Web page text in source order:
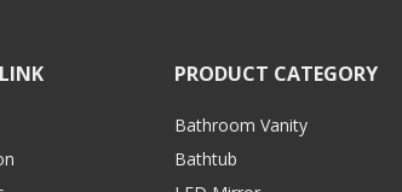
PRODUCT CATEGORY
Bathroom Vanity
Bathtub